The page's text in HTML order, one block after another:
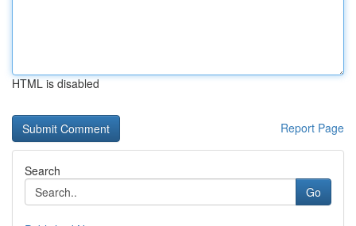
HTML is disabled
Report Page
Search
Go